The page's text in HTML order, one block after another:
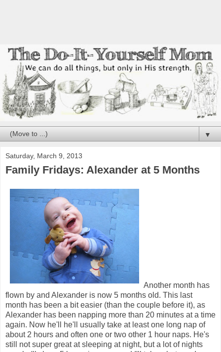
▼
Saturday, March 9, 2013
Family Fridays: Alexander at 5 Months
Another month has
flown by and Alexander is now 5 months old. This last
month has been a bit easier (than the couple before it), as
Alexander has been napping more than 20 minutes at a time
again. Now he'll he'll usually take at least one long nap of
about 2 hours and often one or two other 1 hour naps. He's
still not super great at sleeping at night, but a lot of nights